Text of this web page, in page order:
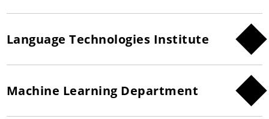
Language Technologies Institute
Machine Learning Department